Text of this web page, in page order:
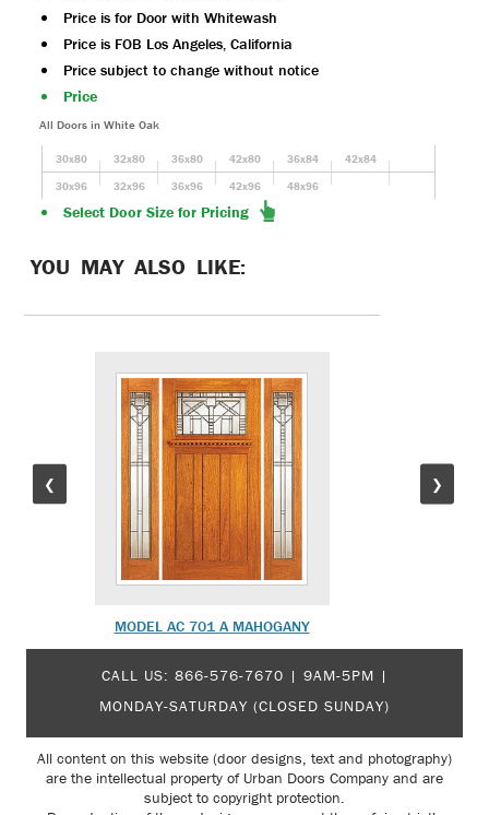
Price is for Door with Whitewash
Price is FOB Los Angeles, California
Price subject to change without notice
Price
All Doors in White Oak
30x80 32x80 36x80 42x80 36x84
42x84
30x96
32x96 36x96 42x96 48x96
Select Door Size for Pricing
YOU MAY ALSO LIKE:
❮
MODEL AC 701 A MAHOGANY
❯
CALL US: 866-576-7670 | 9AM-5PM |
MONDAY-SATURDAY (CLOSED SUNDAY)
All content on this website (door designs, text and photography)
are the intellectual property of Urban Doors Company and are
subject to copyright protection.